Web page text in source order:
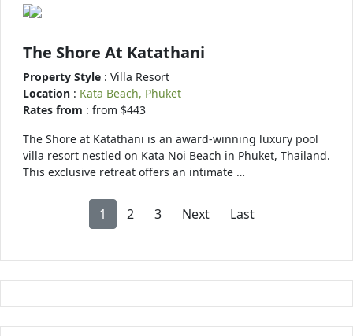
The Shore At Katathani
Property Style : Villa Resort
Location : Kata Beach, Phuket
Rates from : from $443
The Shore at Katathani is an award-winning luxury pool
villa resort nestled on Kata Noi Beach in Phuket, Thailand.
This exclusive retreat offers an intimate …
1 2 3 Next Last